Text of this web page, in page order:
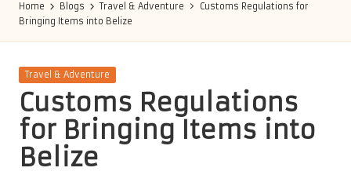
Home Blogs Travel & Adventure
Customs Regulations for
Bringing Items into Belize
Posted
Travel & Adventure
Customs Regulations
for Bringing Items into
Belize